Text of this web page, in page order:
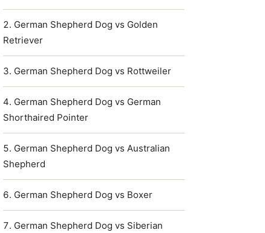
German Shepherd Dog vs Golden
Retriever
German Shepherd Dog vs Rottweiler
German Shepherd Dog vs German
Shorthaired Pointer
German Shepherd Dog vs Australian
Shepherd
German Shepherd Dog vs Boxer
German Shepherd Dog vs Siberian